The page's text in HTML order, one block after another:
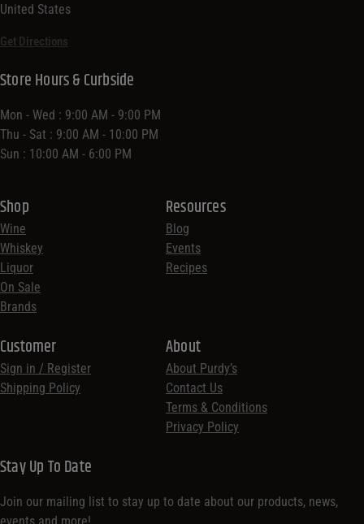
United States
Get Directions
Shop
Wine
Whiskey
Liquor
On Sale
Brands
Resources
Blog
Events
Recipes
Customer
Sign in / Register
Shipping Policy
Store Hours & Curbside
Mon - Wed : 9:00 AM - 9:00 PM
Thu - Sat : 9:00 AM - 10:00 PM
Sun : 10:00 AM - 6:00 PM
About
About Purdy’s
Contact Us
Terms & Conditions
Privacy Policy
Stay Up To Date
Join our mailing list to stay up to date about our products, news,
events and more!